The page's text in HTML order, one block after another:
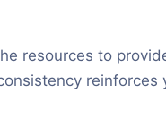
resources to
reinforces